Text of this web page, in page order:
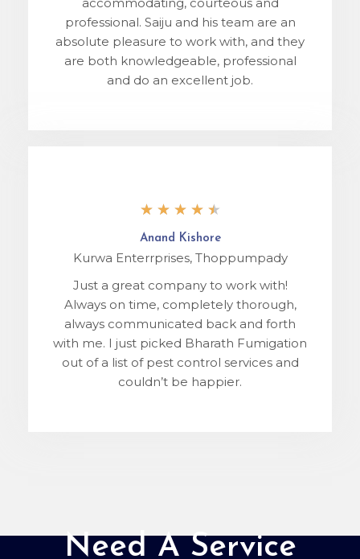
professional. Saiju and his team are an
absolute pleasure to work with, and they
are both knowledgeable, professional
and do an excellent job.
★ ★ ★ ★ ★
Anand Kishore
Kurwa Enterrprises, Thoppumpady
Just a great company to work with!
Always on time, completely thorough,
always communicated back and forth
with me. I just picked Bharath Fumigation
out of a list of pest control services and
couldn’t be happier.
Need A Service